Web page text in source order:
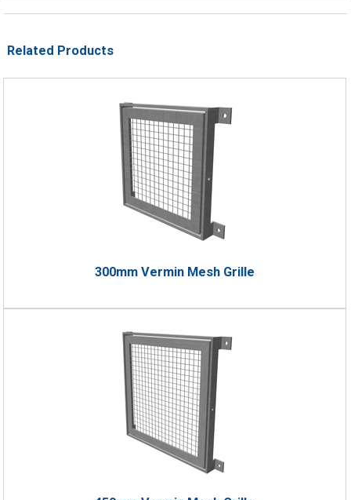
Related Products
300mm Vermin Mesh Grille